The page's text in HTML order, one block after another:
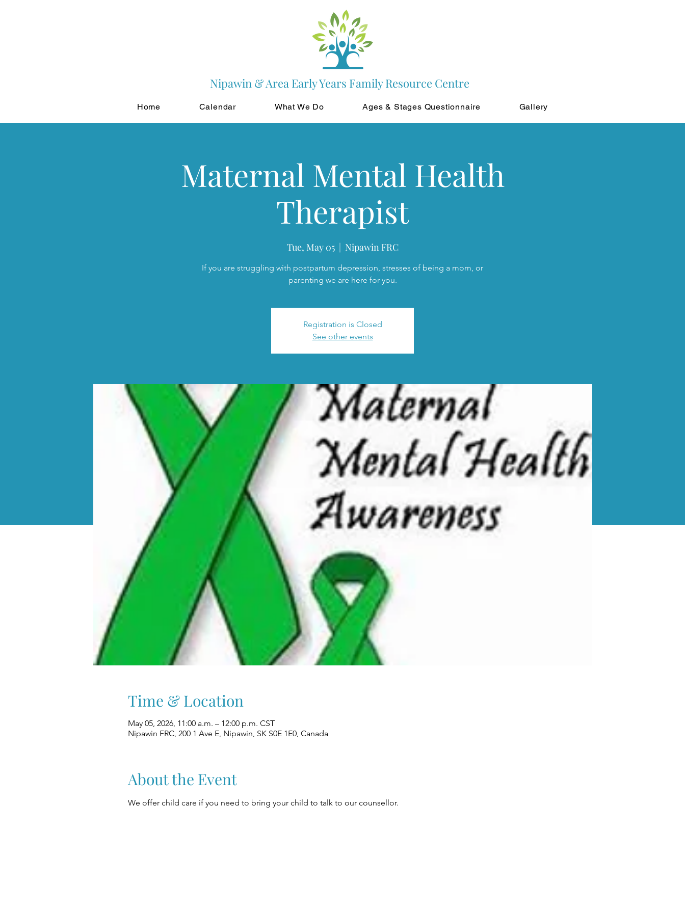
Nipawin & Area Early Years Family Resource Centre
Home Calendar What We Do Ages & Stages Questionnaire Gallery
Maternal Mental Health
Therapist
Tue, May 05
  |
Nipawin FRC
If you are struggling with postpartum depression, stresses of being a mom, or
parenting we are here for you.
Registration is Closed
See other events
Time & Location
May 05, 2026, 11:00 a.m. – 12:00 p.m. CST
Nipawin FRC, 200 1 Ave E, Nipawin, SK S0E 1E0, Canada
About the Event
We offer child care if you need to bring your child to talk to our counsellor.